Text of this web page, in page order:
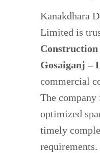
Kanakdhara
Limited is
Gosaiganj –
commercial
The
optimized
timely
requirements.